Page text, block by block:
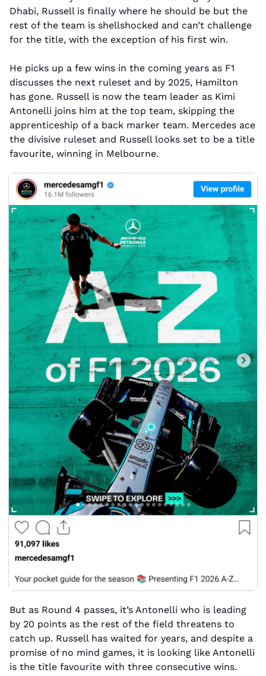
Dhabi, Russell is finally where he should be but the
rest of the team is shellshocked and can’t challenge
for the title, with the exception of his first win.
He picks up a few wins in the coming years as F1
discusses the next ruleset and by 2025, Hamilton
has gone. Russell is now the team leader as Kimi
Antonelli joins him at the top team, skipping the
apprenticeship of a back marker team. Mercedes ace
the divisive ruleset and Russell looks set to be a title
favourite, winning in Melbourne.
But as Round 4 passes, it’s Antonelli who is leading
by 20 points as the rest of the field threatens to
catch up. Russell has waited for years, and despite a
promise of no mind games, it is looking like Antonelli
is the title favourite with three consecutive wins.